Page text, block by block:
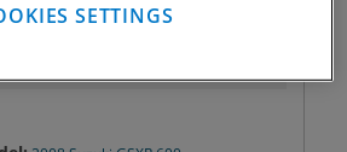
SETTINGS